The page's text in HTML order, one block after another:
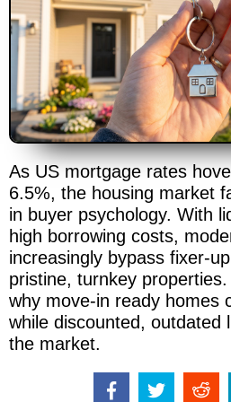
As US mortgage rates
6.5%, the housing market
in buyer psychology. With
high borrowing costs,
increasingly bypass fixer-
pristine, turnkey
why move-in ready homes
while discounted, outdated
the market.